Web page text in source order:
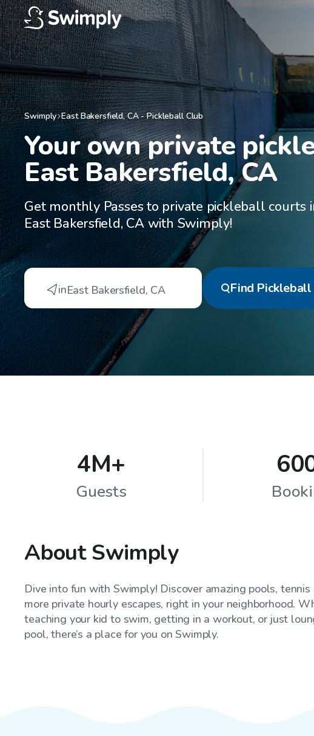
Swimply East Bakersfield,CA- Pickleball Club
Your own private
East Bakersfield, CA
Get monthly Passes to private pickleball courts
East Bakersfield, CA with Swimply!
inEast Bakersfield, CA Find Pickleball
4M+
Guests
About Swimply
Dive into fun with Swimply! Discover amazing pools, tennis
more private hourly escapes, right in your neighborhood.
teaching your kid to swim, getting in a workout, or just
pool, there’s a place for you on Swimply.